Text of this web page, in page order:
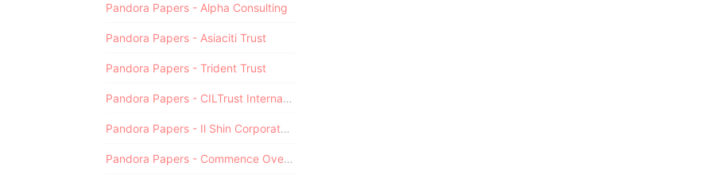
Pandora Papers - Alpha Consulting
Pandora Papers - Asiaciti Trust
Pandora Papers - Trident Trust
Pandora Papers - CILTrust International
Pandora Papers - Il Shin Corporate Consulting Limited
Pandora Papers - Commence Overseas